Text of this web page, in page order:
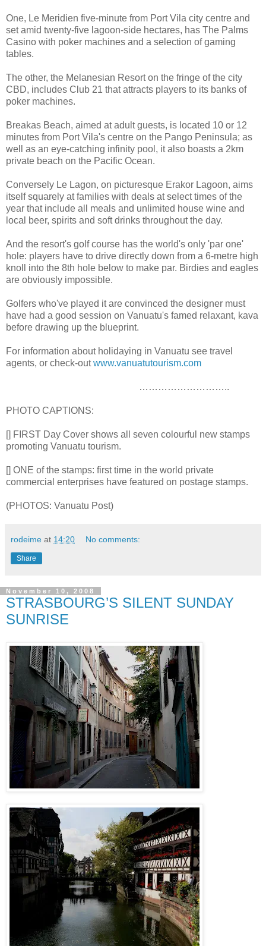
One, Le Meridien five-minute from Port Vila city centre and
set amid twenty-five lagoon-side hectares, has The Palms
Casino with poker machines and a selection of gaming
tables.
The other, the Melanesian Resort on the fringe of the city
CBD, includes Club 21 that attracts players to its banks of
poker machines.
Breakas Beach, aimed at adult guests, is located 10 or 12
minutes from Port Vila's centre on the Pango Peninsula; as
well as an eye-catching infinity pool, it also boasts a 2km
private beach on the Pacific Ocean.
Conversely Le Lagon, on picturesque Erakor Lagoon, aims
itself squarely at families with deals at select times of the
year that include all meals and unlimited house wine and
local beer, spirits and soft drinks throughout the day.
And the resort's golf course has the world's only 'par one'
hole: players have to drive directly down from a 6-metre high
knoll into the 8th hole below to make par. Birdies and eagles
are obviously impossible.
Golfers who've played it are convinced the designer must
have had a good session on Vanuatu's famed relaxant, kava
before drawing up the blueprint.
For information about holidaying in Vanuatu see travel
agents, or check-outwww.vanuatutourism.com
………………………..
PHOTO CAPTIONS:
[] FIRST Day Cover shows all seven colourful new stamps
promoting Vanuatu tourism.
[] ONE of the stamps: first time in the world private
commercial enterprises have featured on postage stamps.
(PHOTOS: Vanuatu Post)
rodeime at 14:20 No comments:
Share
November 10, 2008
STRASBOURG’S SILENT SUNDAY
SUNRISE